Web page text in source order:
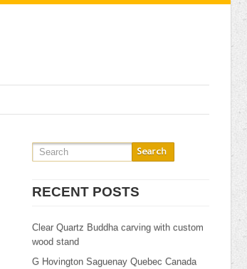
RECENT POSTS
Clear Quartz Buddha carving with custom
wood stand
G Hovington Saguenay Quebec Canada